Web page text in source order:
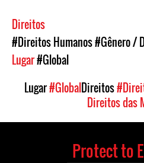
Direitos
#Direitos Humanos#Gênero /
Lugar#Global
Lugar#GlobalDireitos
Direitos das
Protect to